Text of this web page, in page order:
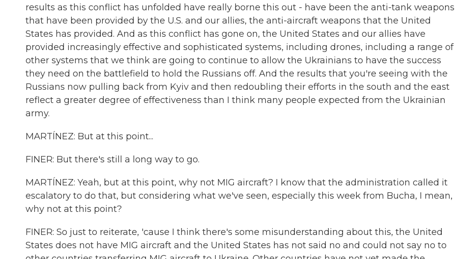
results as this conflict has unfolded have really borne this out - have been the anti-tank weapons
that have been provided by the U.S. and our allies, the anti-aircraft weapons that the United
States has provided. And as this conflict has gone on, the United States and our allies have
provided increasingly effective and sophisticated systems, including drones, including a range of
other systems that we think are going to continue to allow the Ukrainians to have the success
they need on the battlefield to hold the Russians off. And the results that you're seeing with the
Russians now pulling back from Kyiv and then redoubling their efforts in the south and the east
reflect a greater degree of effectiveness than I think many people expected from the Ukrainian
army.
MARTÍNEZ: But at this point...
FINER: But there's still a long way to go.
MARTÍNEZ: Yeah, but at this point, why not MIG aircraft? I know that the administration called it
escalatory to do that, but considering what we've seen, especially this week from Bucha, I mean,
why not at this point?
FINER: So just to reiterate, 'cause I think there's some misunderstanding about this, the United
States does not have MIG aircraft and the United States has not said no and could not say no to